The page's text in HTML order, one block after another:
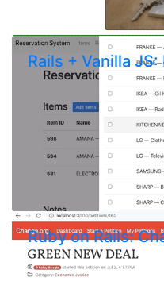
Rails + Vanilla
Ruby on Rails: